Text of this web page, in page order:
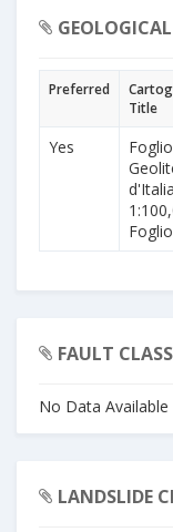
Preferred
Title
Yes
d'Italia
FAULT
No Data Available
LANDSLIDE